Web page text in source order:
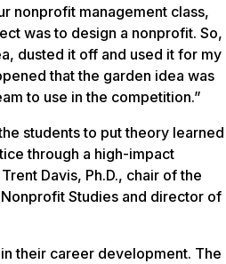
nonprofit management class,
was to design a nonprofit. So,
dusted it off and used it for my
that the garden idea was
to use in the competition.”
students to put theory learned
through a high-impact
Davis, Ph.D., chair of the
Studies and director of
their career development. The